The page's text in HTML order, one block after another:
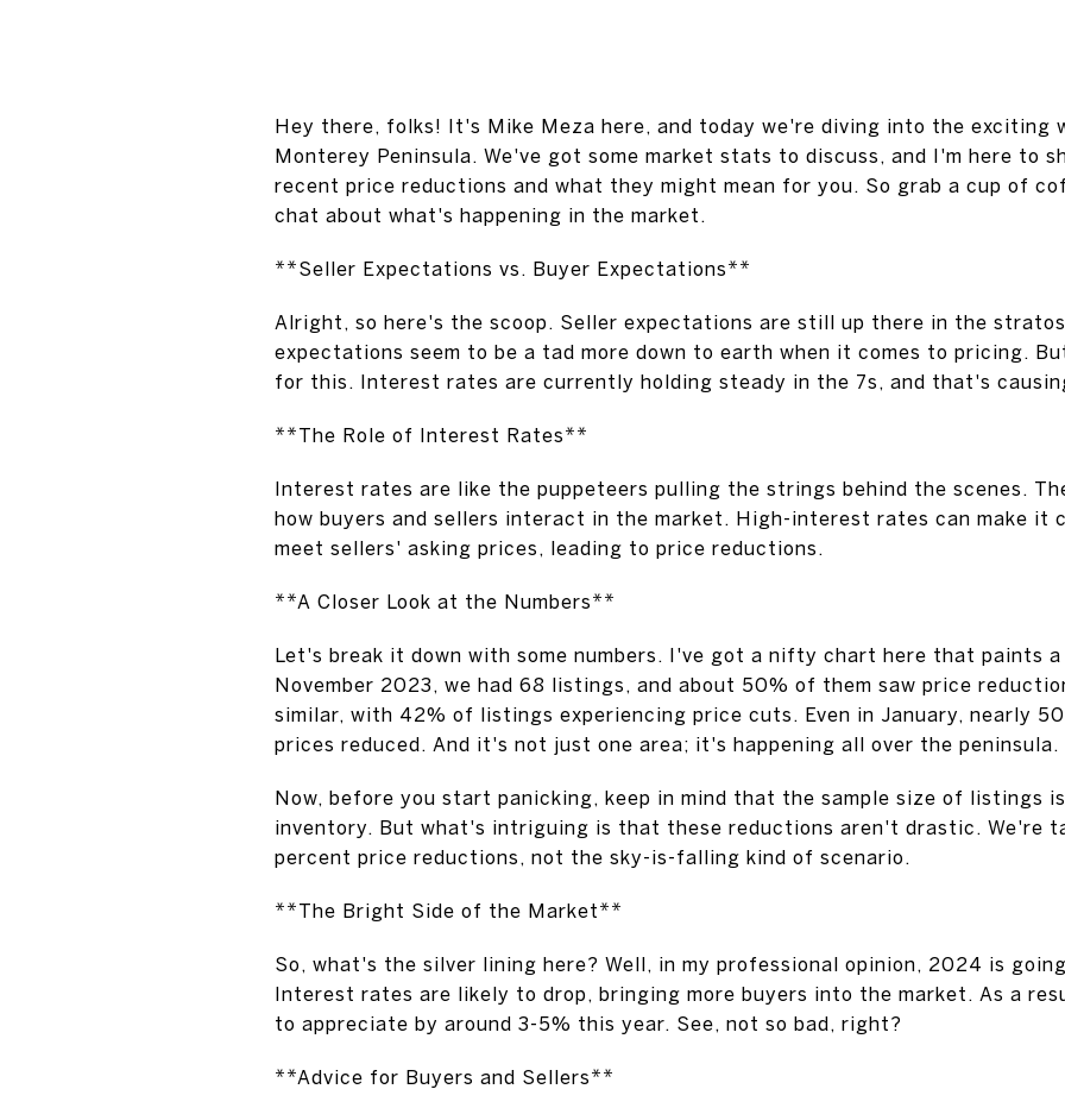
Hey there, folks! It's Mike Meza here, and today we're diving into the exciting
Monterey Peninsula. We've got some market stats to discuss, and I'm here to
recent price reductions and what they might mean for you. So grab a cup of
chat about what's happening in the market.
**Seller Expectations vs. Buyer Expectations**
Alright, so here's the scoop. Seller expectations are still up there in the
expectations seem to be a tad more down to earth when it comes to pricing.
for this. Interest rates are currently holding steady in the 7s, and that's
**The Role of Interest Rates**
Interest rates are like the puppeteers pulling the strings behind the scenes.
how buyers and sellers interact in the market. High-interest rates can make it
meet sellers' asking prices, leading to price reductions.
**A Closer Look at the Numbers**
Let's break it down with some numbers. I've got a nifty chart here that paints
November 2023, we had 68 listings, and about 50% of them saw price
similar, with 42% of listings experiencing price cuts. Even in January, nearly
prices reduced. And it's not just one area; it's happening all over the peninsula.
Now, before you start panicking, keep in mind that the sample size of listings
inventory. But what's intriguing is that these reductions aren't drastic. We're
percent price reductions, not the sky-is-falling kind of scenario.
**The Bright Side of the Market**
So, what's the silver lining here? Well, in my professional opinion, 2024 is
Interest rates are likely to drop, bringing more buyers into the market. As a
to appreciate by around 3-5% this year. See, not so bad, right?
**Advice for Buyers and Sellers**